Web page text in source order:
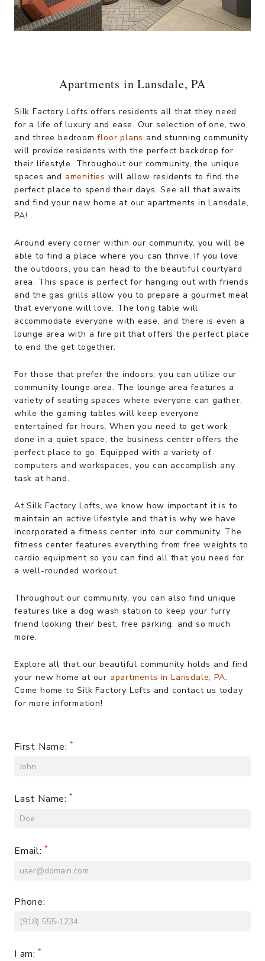
Apartments in Lansdale, PA
Silk Factory Lofts offers residents all that they need
for a life of luxury and ease. Our selection of one, two,
and three bedroomfloor plans and stunning community
will provide residents with the perfect backdrop for
their lifestyle. Throughout our community, the unique
spaces and amenities will allow residents to find the
perfect place to spend their days. See all that awaits
and find your new home at our apartments in Lansdale,
PA!
Around every corner within our community, you will be
able to find a place where you can thrive. If you love
the outdoors, you can head to the beautiful courtyard
area. This space is perfect for hanging out with friends
and the gas grills allow you to prepare a gourmet meal
that everyone will love. The long table will
accommodate everyone with ease, and there is even a
lounge area with a fire pit that offers the perfect place
to end the get together.
For those that prefer the indoors, you can utilize our
community lounge area. The lounge area features a
variety of seating spaces where everyone can gather,
while the gaming tables will keep everyone
entertained for hours. When you need to get work
done in a quiet space, the business center offers the
perfect place to go. Equipped with a variety of
computers and workspaces, you can accomplish any
task at hand.
At Silk Factory Lofts, we know how important it is to
maintain an active lifestyle and that is why we have
incorporated a fitness center into our community. The
fitness center features everything from free weights to
cardio equipment so you can find all that you need for
a well-rounded workout.
Throughout our community, you can also find unique
features like a dog wash station to keep your furry
friend looking their best, free parking, and so much
more.
Explore all that our beautiful community holds and find
your new home at our apartments in Lansdale, PA.
Come home to Silk Factory Lofts and contact us today
for more information!
First Name:
Last Name:
Email:
Phone:
I am: